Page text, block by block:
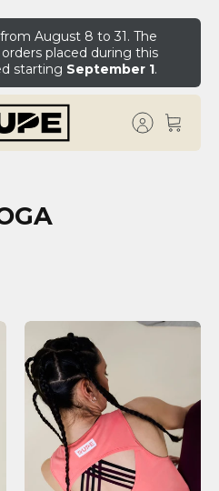
August 8 to 31. The
placed during this
starting September 1.